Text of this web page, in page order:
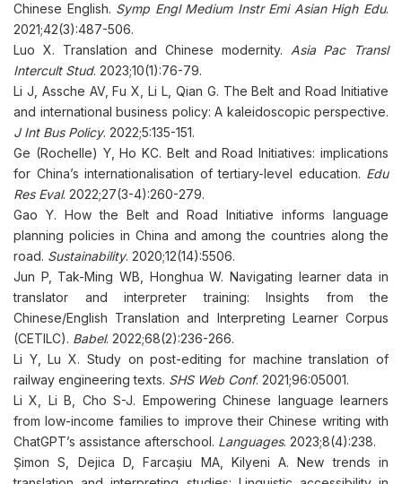
Chinese English. Symp Engl Medium Instr Emi Asian High Edu.
2021;42(3):487-506.
Luo X. Translation and Chinese modernity. Asia Pac Transl
Intercult Stud. 2023;10(1):76-79.
Li J, Assche AV, Fu X, Li L, Qian G. The Belt and Road Initiative
and international business policy: A kaleidoscopic perspective.
J Int Bus Policy. 2022;5:135-151.
Ge (Rochelle) Y, Ho KC. Belt and Road Initiatives: implications
for China’s internationalisation of tertiary-level education. Edu
Res Eval. 2022;27(3-4):260-279.
Gao Y. How the Belt and Road Initiative informs language
planning policies in China and among the countries along the
road. Sustainability. 2020;12(14):5506.
Jun P, Tak-Ming WB, Honghua W. Navigating learner data in
translator and interpreter training: Insights from the
Chinese/English Translation and Interpreting Learner Corpus
(CETILC). Babel. 2022;68(2):236-266.
Li Y, Lu X. Study on post-editing for machine translation of
railway engineering texts. SHS Web Conf. 2021;96:05001.
Li X, Li B, Cho S-J. Empowering Chinese language learners
from low-income families to improve their Chinese writing with
ChatGPT’s assistance afterschool. Languages. 2023;8(4):238.
Șimon S, Dejica D, Farcașiu MA, Kilyeni A. New trends in